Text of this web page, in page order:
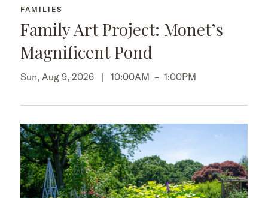
FAMILIES
Family Art Project: Monet’s
Magnificent Pond
Sun, Aug 9, 2026 | 10:00AM – 1:00PM